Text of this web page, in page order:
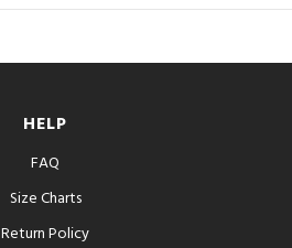
HELP
FAQ
Size Charts
Return Policy